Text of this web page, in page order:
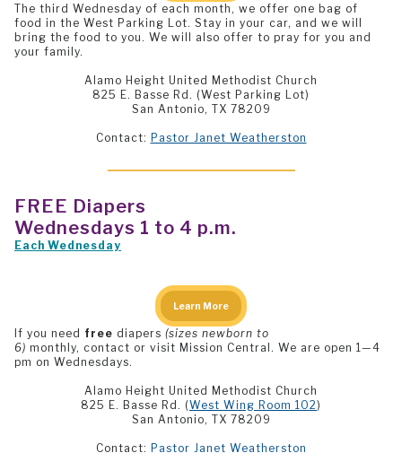
The third Wednesday of each month, we offer one bag of
food in the West Parking Lot. Stay in your car, and we will
bring the food to you. We will also offer to pray for you and
your family.
Alamo Height United Methodist Church
825 E. Basse Rd. (West Parking Lot)
San Antonio, TX 78209
Contact: Pastor Janet Weatherston
FREE Diapers
Wednesdays 1 to 4 p.m.
Each Wednesday
Learn More
If you need free diapers (sizes newborn to
6) monthly, contact or visit Mission Central. We are open 1—4
pm on Wednesdays.
Alamo Height United Methodist Church
825 E. Basse Rd. (West Wing Room 102)
San Antonio, TX 78209
Contact: Pastor Janet Weatherston